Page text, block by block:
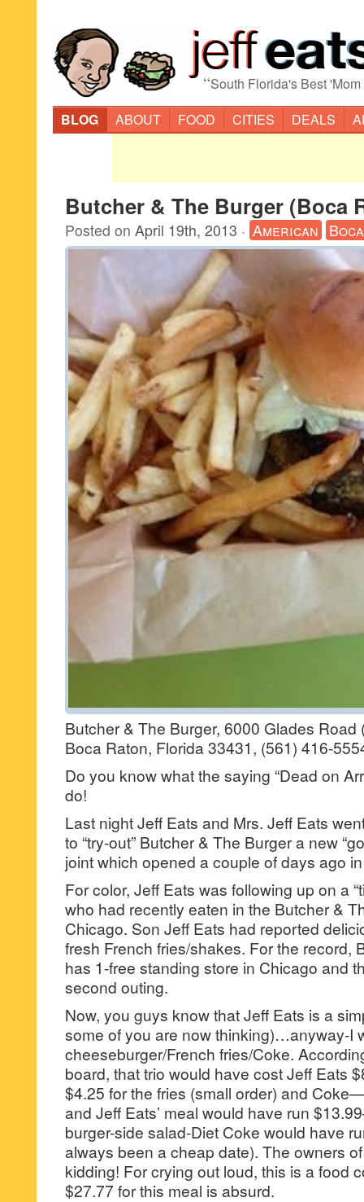
“South Florida's Best
BLOG
ABOUT FOOD CITIES DEALS
Butcher & The Burger (Boca
Posted on April 19th, 2013 · American
Butcher & The Burger, 6000 Glades Road
Boca Raton, Florida 33431, (561) 416-
Do you know what the saying “Dead on
do!
Last night Jeff Eats and Mrs. Jeff Eats
to “try-out” Butcher & The Burger a new
joint which opened a couple of days ago
For color, Jeff Eats was following up on a
who had recently eaten in the Butcher &
Chicago. Son Jeff Eats had reported
fresh French fries/shakes. For the record,
has 1-free standing store in Chicago and
second outing.
Now, you guys know that Jeff Eats is a
some of you are now thinking)…anyway-I
cheeseburger/French fries/Coke.
board, that trio would have cost Jeff Eats
$4.25 for the fries (small order) and
and Jeff Eats’ meal would have run
burger-side salad-Diet Coke would have
always been a cheap date). The owners
kidding! For crying out loud, this is a food
$27.77 for this meal is absurd.